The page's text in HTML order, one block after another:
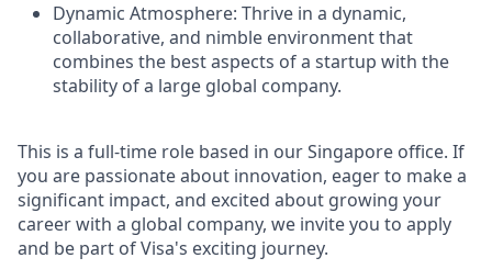
Dynamic Atmosphere: Thrive in a dynamic,
collaborative, and nimble environment that
combines the best aspects of a startup with the
stability of a large global company.
This is a full-time role based in our Singapore office. If
you are passionate about innovation, eager to make a
significant impact, and excited about growing your
career with a global company, we invite you to apply
and be part of Visa's exciting journey.